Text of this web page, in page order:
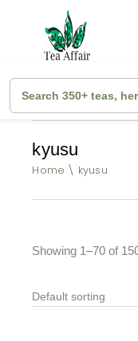
kyusu
Home kyusu
Showing 1–70 of
Default sorting